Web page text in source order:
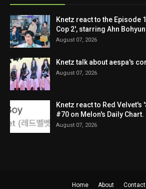
Knetz react to the Episode
Cop 2', starring Ahn
August 07, 2026
Knetz talk about aespa's
August 07, 2026
Knetz react to Red Velvet's
#70 on Melon's Daily Chart.
August 07, 2026
Home About Contact